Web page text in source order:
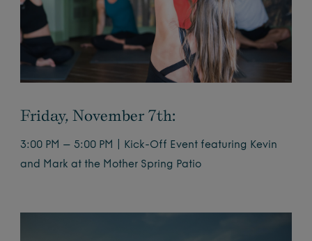
Friday, November 7th:
3:00 PM – 5:00 PM | Kick-Off Event featuring Kevin
and Mark at the Mother Spring Patio